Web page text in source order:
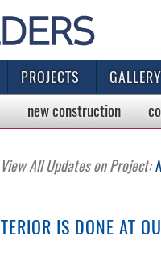
PROJECTS GALLERY
new construction
View All Updates on Project:
IS DONE AT